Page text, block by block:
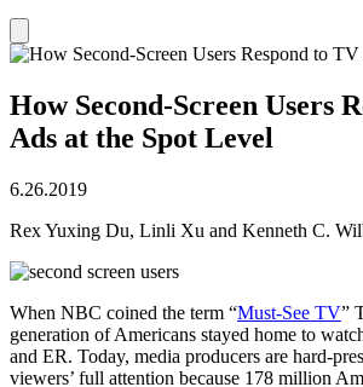
notification
How Second-Screen Users
Ads at the Spot Level
6.26.2019
Rex Yuxing Du, Linli Xu and Kenneth C.
When NBC coined the term “Must-See TV”
generation of Americans stayed home to
and ER. Today, media producers are hard-
viewers’ full attention because 178 million